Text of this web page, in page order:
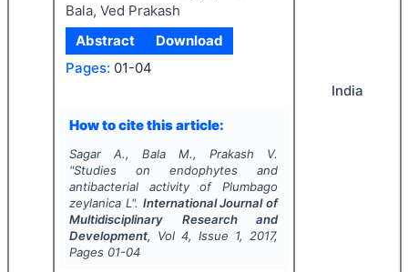
Bala, Ved Prakash
Abstract
Download
Pages: 01-04
How to cite this article:
Sagar A., Bala M., Prakash V.
"Studies on endophytes and
antibacterial activity ofPlumbago
zeylanicaL". International Journal of
Multidisciplinary Research and
Development, Vol 4, Issue 1, 2017,
Pages 01-04
India